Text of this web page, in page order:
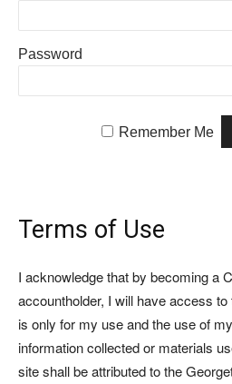
Password
Remember Me
Terms of Use
I acknowledge that by becoming a
accountholder, I will have access
is only for my use and the use of
information collected or materials
site shall be attributed to the